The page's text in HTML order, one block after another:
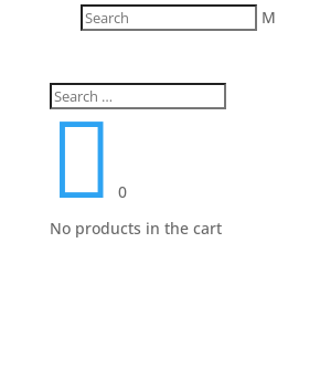
M

0
No products in the cart